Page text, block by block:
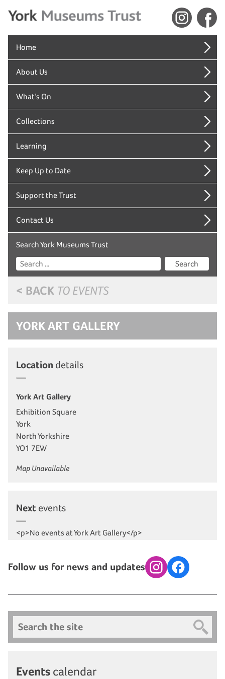
Home
About Us
What’s On
Collections
Learning
Keep Up to Date
Support the Trust
Contact Us
Search York Museums Trust
Search
< BACK TO EVENTS
YORK ART GALLERY
Location details
York Art Gallery
Exhibition Square
York
North Yorkshire
YO1 7EW
Map Unavailable
Next events
<p>No events at York Art Gallery</p>
Follow us for news and updates InstagramFacebook
Search
Events calendar